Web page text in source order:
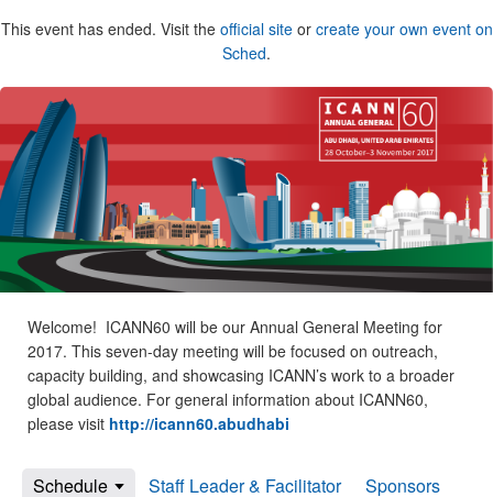
This event has ended. Visit the official siteor create your own event on
Sched.
Welcome! ICANN60 will be our Annual General Meeting for
2017. This seven-day meeting will be focused on outreach,
capacity building, and showcasing ICANN’s work to a broader
global audience. For general information about ICANN60,
please visit http://icann60.abudhabi
Schedule Staff Leader & Facilitator
Sponsors